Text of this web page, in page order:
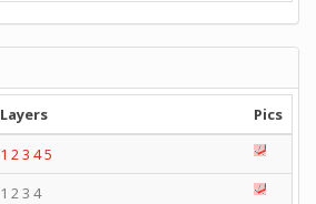
Layers
Pics
1 2 3 45
1 2 3 4